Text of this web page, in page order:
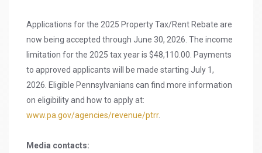
Applications for the 2025 Property Tax/Rent Rebate are
now being accepted through June 30, 2026. The income
limitation for the 2025 tax year is $48,110.00. Payments
to approved applicants will be made starting July 1,
2026. Eligible Pennsylvanians can find more information
on eligibility and how to apply at:
www.pa.gov/agencies/revenue/ptrr.
Media contacts: